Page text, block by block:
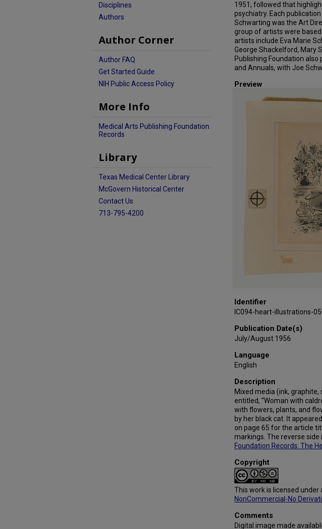
1951, followed that
psychiatry. Each
Schwarting was the Art
group of artists were
artists include Eva Marie
George Shackelford, Mary
Publishing Foundation also
and Annuals, with Joe
Preview
Identifier
IC094-heart-illustrations-
Publication Date(s)
July/August 1956
Language
English
Description
Mixed media (ink,
entitled, “Woman with
with flowers, plants, and
by her black cat. It
on page 65 for the article
markings. The reverse side
Foundation Records: The
Copyright
This work is licensed under
NonCommercial-No
Comments
Digital image made
Disciplines
Authors
Author Corner
Author FAQ
Get Started Guide
NIH Public Access Policy
More Info
Medical Arts Publishing Foundation
Records
Library
Texas Medical Center Library
McGovern Historical Center
Contact Us
713-795-4200